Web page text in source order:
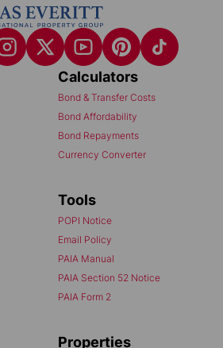
Calculators
Bond & Transfer Costs
Bond Affordability
Bond Repayments
Currency Converter
Tools
POPI Notice
Email Policy
PAIA Manual
PAIA Section 52 Notice
PAIA Form 2
Properties